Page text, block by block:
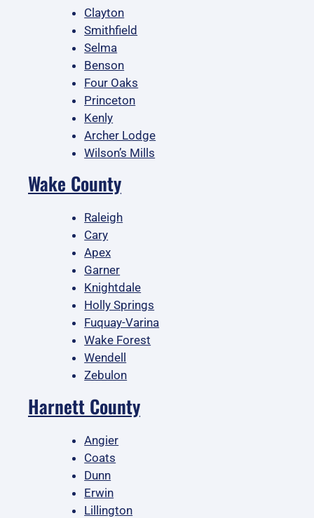
Clayton
Smithfield
Selma
Benson
Four Oaks
Princeton
Kenly
Archer Lodge
Wilson’s Mills
Wake County
Raleigh
Cary
Apex
Garner
Knightdale
Holly Springs
Fuquay-Varina
Wake Forest
Wendell
Zebulon
Harnett County
Angier
Coats
Dunn
Erwin
Lillington